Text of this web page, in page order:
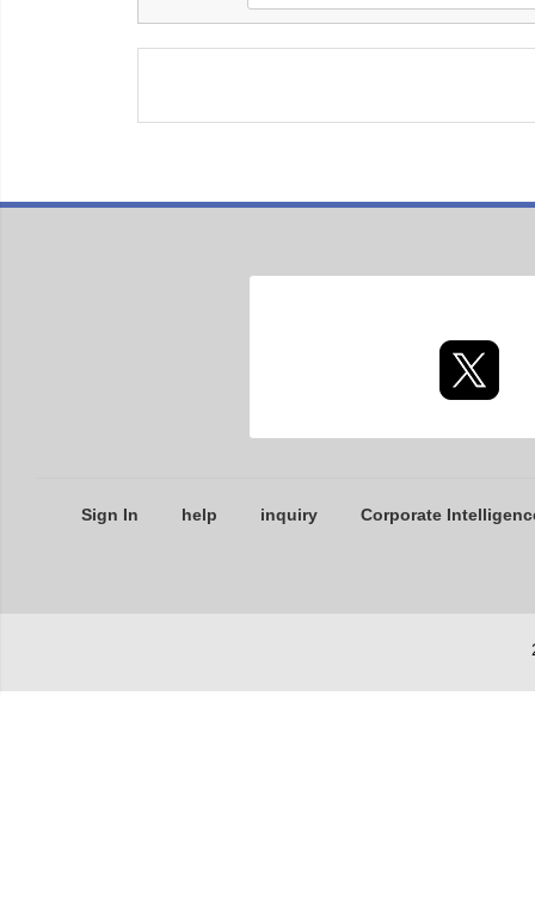
Sign In help inquiry Corporate